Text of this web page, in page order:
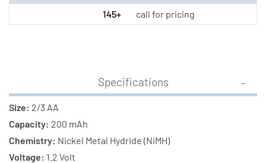
145+
call for pricing
Specifications
Size: 2/3 AA
Capacity: 200 mAh
Chemistry: Nickel Metal Hydride (NiMH)
Voltage: 1.2 Volt